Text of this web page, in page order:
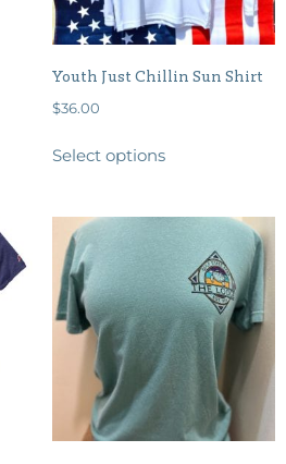
Youth Just Chillin Sun Shirt
$36.00
Select options